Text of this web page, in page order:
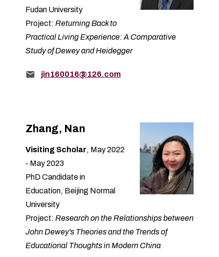
Fudan University
Project: Returning Back to
Practical Living Experience: A Comparative
Study of Dewey and Heidegger
Email:jin160016@126.com
Zhang, Nan
Visiting Scholar, May 2022
- May 2023
PhD Candidate in
Education, Beijing Normal
University
Project: Research on the Relationships between
John Dewey's Theories and the Trends of
Educational Thoughts in Modern China